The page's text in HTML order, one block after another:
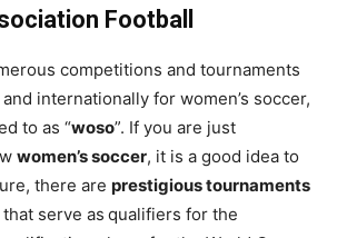
Football
competitions and tournaments
internationally for women’s soccer,
to as “woso”. If you are just
women’s soccer, it is a good idea to
there are prestigious tournaments
serve as qualifiers for the